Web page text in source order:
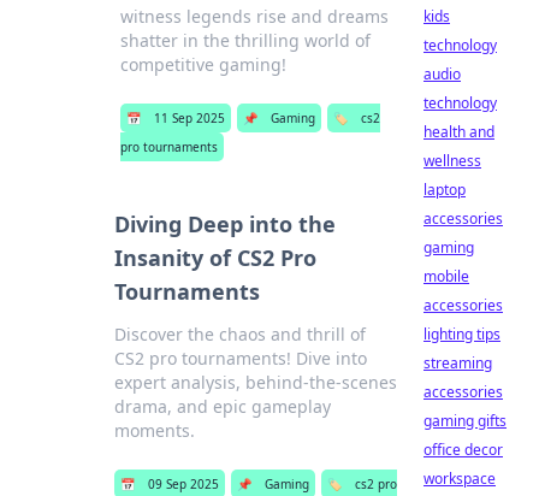
witness legends rise and dreams
shatter in the thrilling world of
competitive gaming!
📅 11 Sep 2025 📌 Gaming 🏷️
cs2
pro tournaments
Diving Deep into the
Insanity of CS2 Pro
Tournaments
Discover the chaos and thrill of
CS2 pro tournaments! Dive into
expert analysis, behind-the-scenes
drama, and epic gameplay
moments.
📅 09 Sep 2025 📌 Gaming 🏷️
cs2 pro
kids
technology
audio
technology
health and
wellness
laptop
accessories
gaming
mobile
accessories
lighting tips
streaming
accessories
gaming gifts
office decor
workspace